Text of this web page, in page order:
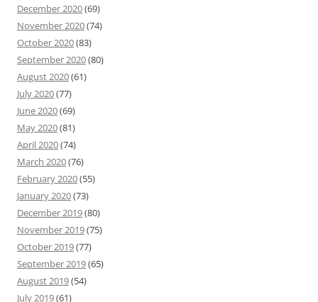
December 2020(69)
November 2020(74)
October 2020(83)
September 2020(80)
August 2020(61)
July 2020(77)
June 2020(69)
May 2020(81)
April 2020(74)
March 2020(76)
February 2020(55)
January 2020(73)
December 2019(80)
November 2019(75)
October 2019(77)
September 2019(65)
August 2019(54)
July 2019(61)